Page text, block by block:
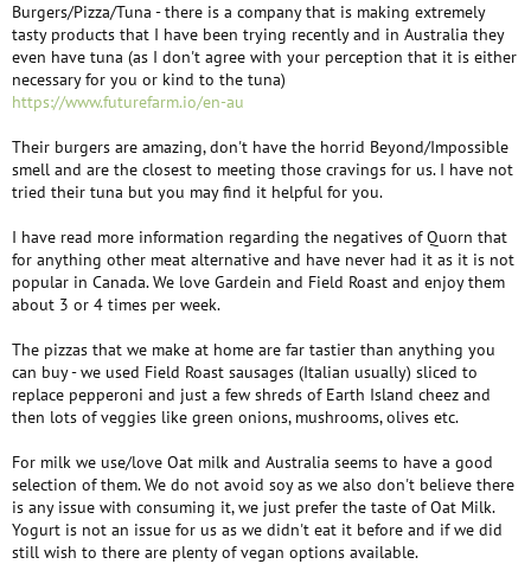
Burgers/Pizza/Tuna - there is a company that is making extremely
tasty products that I have been trying recently and in Australia they
even have tuna (as I don't agree with your perception that it is either
necessary for you or kind to the tuna)
https://www.futurefarm.io/en-au
Their burgers are amazing, don't have the horrid Beyond/Impossible
smell and are the closest to meeting those cravings for us. I have not
tried their tuna but you may find it helpful for you.
I have read more information regarding the negatives of Quorn that
for anything other meat alternative and have never had it as it is not
popular in Canada. We love Gardein and Field Roast and enjoy them
about 3 or 4 times per week.
The pizzas that we make at home are far tastier than anything you
can buy - we used Field Roast sausages (Italian usually) sliced to
replace pepperoni and just a few shreds of Earth Island cheez and
then lots of veggies like green onions, mushrooms, olives etc.
For milk we use/love Oat milk and Australia seems to have a good
selection of them. We do not avoid soy as we also don't believe there
is any issue with consuming it, we just prefer the taste of Oat Milk.
Yogurt is not an issue for us as we didn't eat it before and if we did
still wish to there are plenty of vegan options available.